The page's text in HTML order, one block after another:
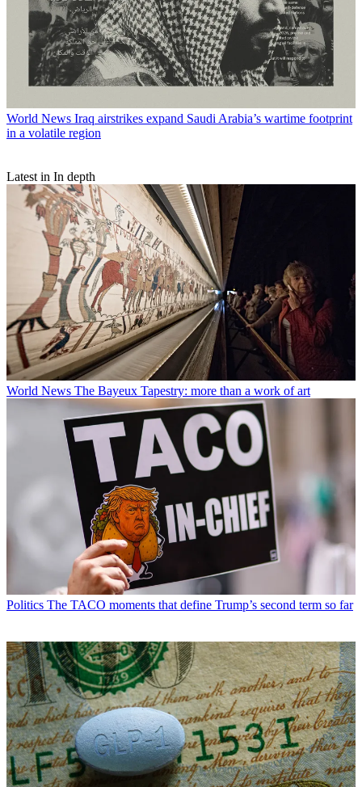
World News Iraq airstrikes expand Saudi Arabia’s wartime footprint
in a volatile region
Latest in In depth
World News The Bayeux Tapestry: more than a work of art
Politics The TACO moments that define Trump’s second term so far